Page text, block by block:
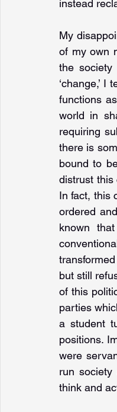
instead
My
of my own
the
‘change,’
functions
world in
requiring
there is
bound to
distrust
In fact, this
ordered
known
but still
of this
parties
a student
positions.
were
run
think and